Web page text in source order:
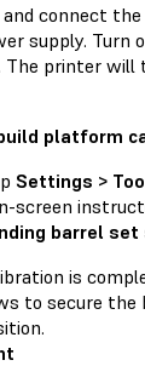
connect
supply. Turn
printer will
platform
Settings >
screen
barrel set
is
to secure the